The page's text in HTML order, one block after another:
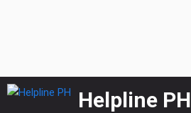
Skip
Helpline PH